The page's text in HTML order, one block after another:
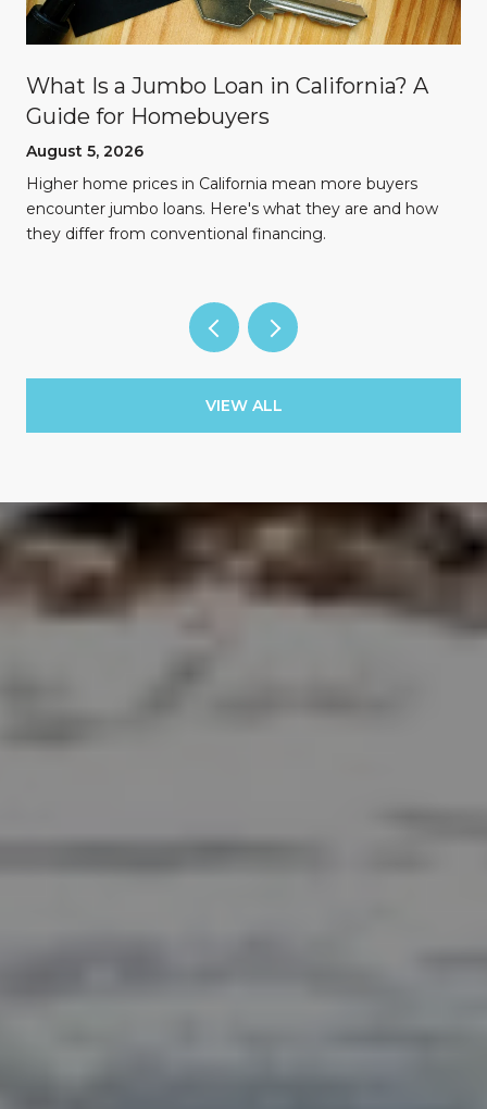
What Is a Jumbo Loan in California? A
Guide for Homebuyers
August 5, 2026
Higher home prices in California mean more buyers
encounter jumbo loans. Here's what they are and how
they differ from conventional financing.
VIEW ALL